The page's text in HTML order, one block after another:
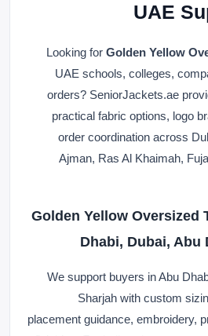
UAE
Looking for Golden Yellow
UAE schools, colleges,
orders? SeniorJackets.ae
practical fabric options, logo
order coordination across
Ajman, Ras Al Khaimah,
Golden Yellow Oversized
Dhabi, Dubai, Abu
We support buyers in Abu
Sharjah with custom
placement guidance, embroidery,